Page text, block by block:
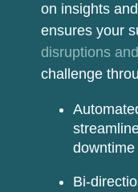
on insights
ensures your
disruptions
challenge
downtime
Bi-